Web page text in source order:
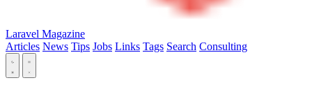
Laravel Magazine
Articles News Tips Jobs Links Tags Search Consulting